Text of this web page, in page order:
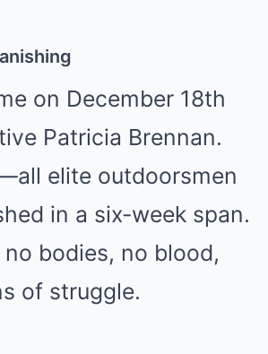
on December 18th
Patricia Brennan.
elite outdoorsmen
in a six-week span.
bodies, no blood,
of struggle.